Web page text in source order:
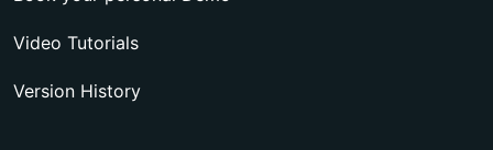
Video Tutorials
Version History